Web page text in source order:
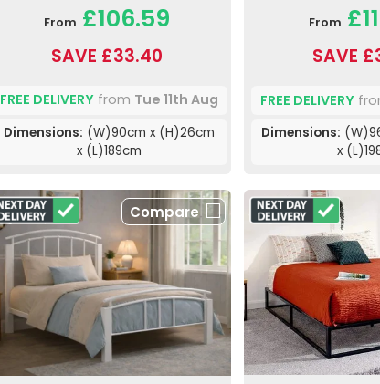
From £106.59
SAVE £33.40
FREE DELIVERYfrom Tue 11th Aug
Dimensions: (W)90cm x (H)26cm
x (L)189cm
From
SAVE
FREE DELIVERY
Dimensions:
x
Compare